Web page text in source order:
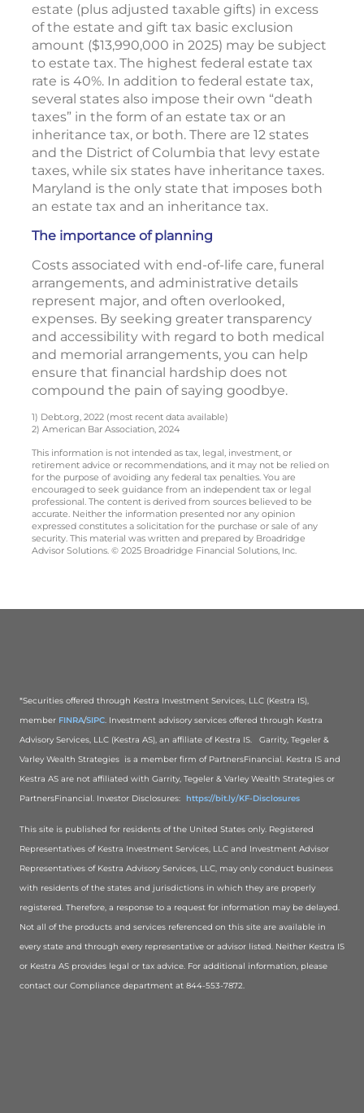
estate (plus adjusted taxable gifts) in excess
of the estate and gift tax basic exclusion
amount ($13,990,000 in 2025) may be subject
to estate tax. The highest federal estate tax
rate is 40%. In addition to federal estate tax,
several states also impose their own “death
taxes” in the form of an estate tax or an
inheritance tax, or both. There are 12 states
and the District of Columbia that levy estate
taxes, while six states have inheritance taxes.
Maryland is the only state that imposes both
an estate tax and an inheritance tax.
The importance of planning
Costs associated with end-of-life care, funeral
arrangements, and administrative details
represent major, and often overlooked,
expenses. By seeking greater transparency
and accessibility with regard to both medical
and memorial arrangements, you can help
ensure that financial hardship does not
compound the pain of saying goodbye.
1) Debt.org, 2022 (most recent data available)
2) American Bar Association, 2024
This information is not intended as tax, legal, investment, or
retirement advice or recommendations, and it may not be relied on
for the purpose of avoiding any federal tax penalties. You are
encouraged to seek guidance from an independent tax or legal
professional. The content is derived from sources believed to be
accurate. Neither the information presented nor any opinion
expressed constitutes a solicitation for the purchase or sale of any
security. This material was written and prepared by Broadridge
Advisor Solutions. © 2025 Broadridge Financial Solutions, Inc.
*Securities offered through Kestra Investment Services, LLC (Kestra IS),
member FINRA/SIPC . Investment advisory services offered through Kestra
Advisory Services, LLC (Kestra AS), an affiliate of Kestra IS. Garrity, Tegeler &
Varley Wealth Strategies is a member firm of PartnersFinancial. Kestra IS and
Kestra AS are not affiliated with Garrity, Tegeler & Varley Wealth Strategies or
PartnersFinancial. Investor Disclosures: https://bit.ly/KF-Disclosures
This site is published for residents of the United States only. Registered
Representatives of Kestra Investment Services, LLC and Investment Advisor
Representatives of Kestra Advisory Services, LLC, may only conduct business
with residents of the states and jurisdictions in which they are properly
registered. Therefore, a response to a request for information may be delayed.
Not all of the products and services referenced on this site are available in
every state and through every representative or advisor listed. Neither Kestra IS
or Kestra AS provides legal or tax advice. For additional information, please
contact our Compliance department at 844-553-7872.